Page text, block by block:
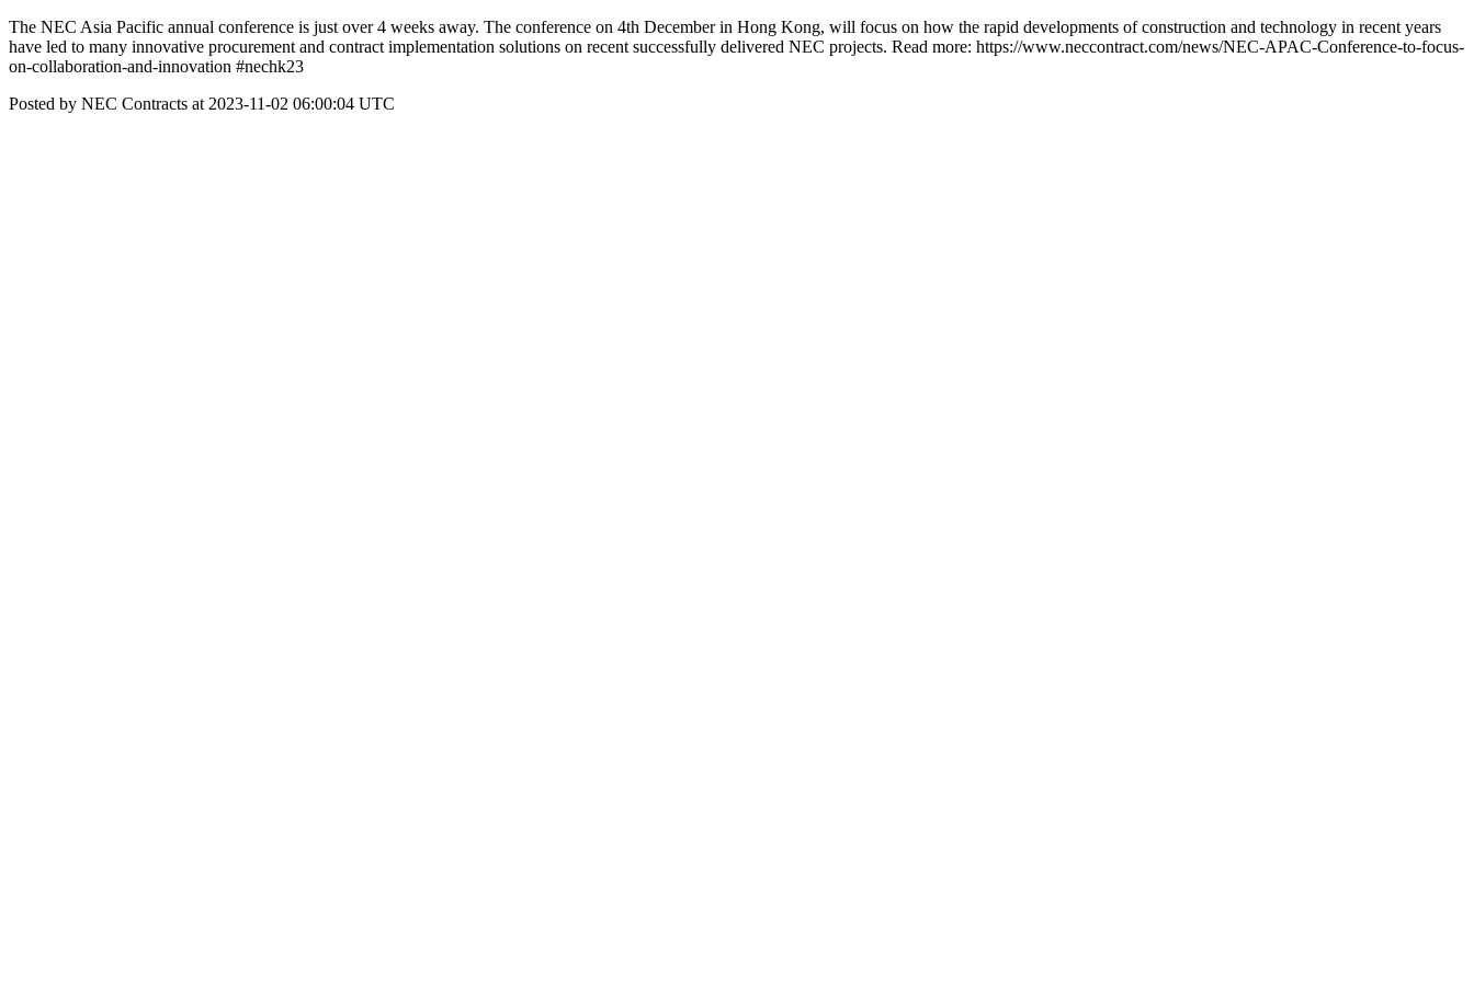
The NEC Asia Pacific annual conference is just over 4 weeks away. The conference on 4th December in Hong Kong, will focus on how the rapid developments of construction and technology in recent years
have led to many innovative procurement and contract implementation solutions on recent successfully delivered NEC projects. Read more: https://www.neccontract.com/news/NEC-APAC-Conference-to-focus-
on-collaboration-and-innovation #nechk23
Posted by NEC Contracts at 2023-11-02 06:00:04 UTC